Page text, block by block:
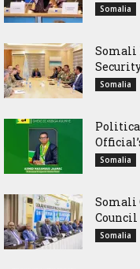
Somalia
Somali
Somalia
Somalia
Somali
Council
Somalia